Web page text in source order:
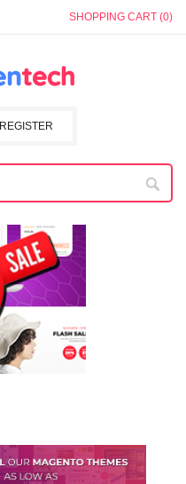
SHOPPING CART (0)
REGISTER